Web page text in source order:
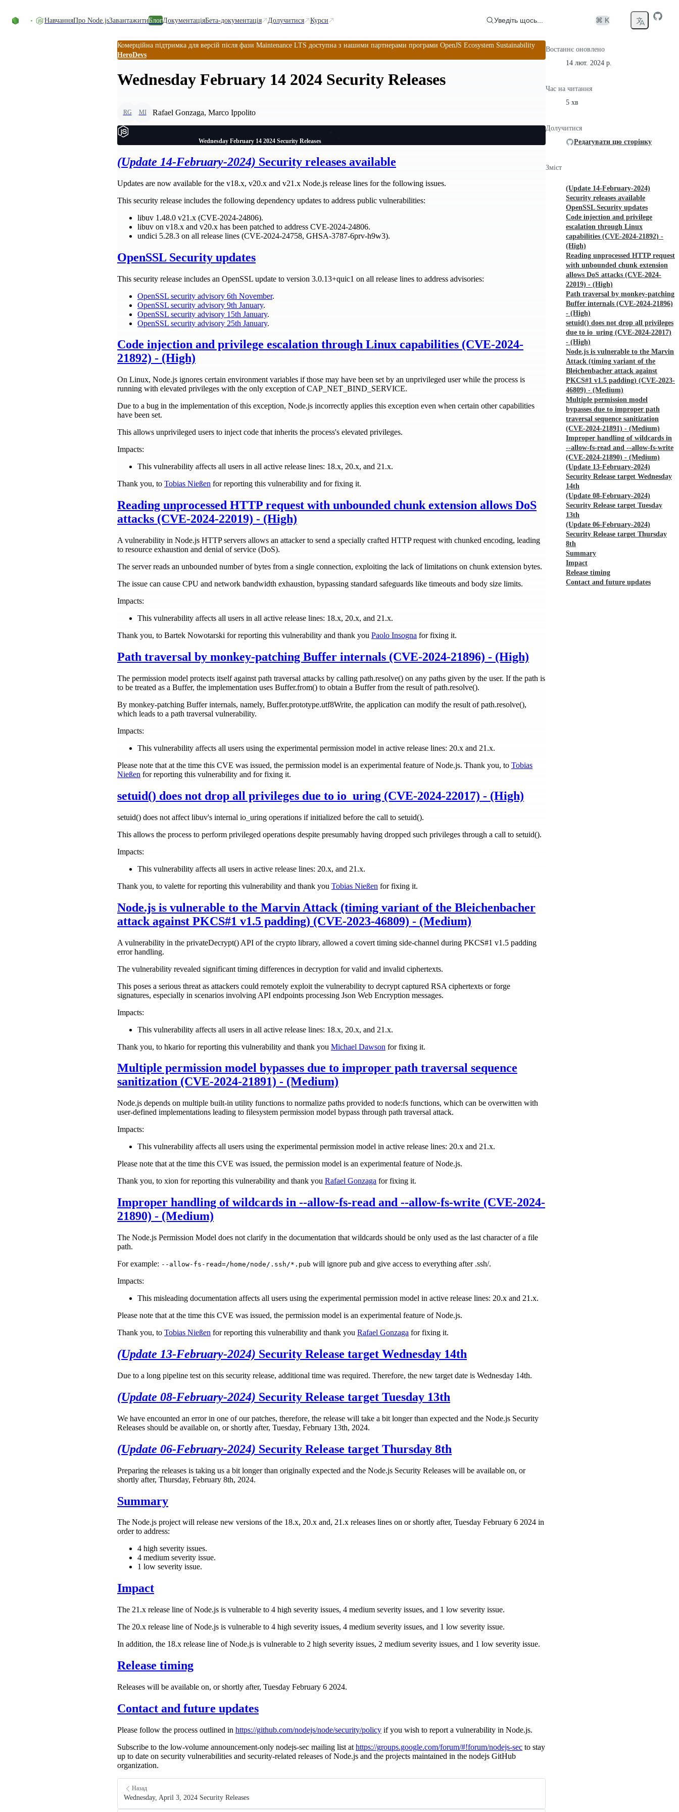
НавчанняПро Node.jsЗавантажитиБлогДокументаціяБета-документація Долучитися Курси Уведіть щось... ⌘ K
Комерційна підтримка для версій після фази Maintenance LTS доступна з нашими партнерами програми OpenJS Ecosystem Sustainability
HeroDevs
Wednesday February 14 2024 Security Releases
RG MI Rafael Gonzaga, Marco Ippolito
Wednesday February 14 2024 Security Releases
(Update 14-February-2024) Security releases available
Updates are now available for the v18.x, v20.x and v21.x Node.js release lines for the following issues.
This security release includes the following dependency updates to address public vulnerabilities:
libuv 1.48.0 v21.x (CVE-2024-24806).
libuv on v18.x and v20.x has been patched to address CVE-2024-24806.
undici 5.28.3 on all release lines (CVE-2024-24758, GHSA-3787-6prv-h9w3).
OpenSSL Security updates
This security release includes an OpenSSL update to version 3.0.13+quic1 on all release lines to address advisories:
OpenSSL security advisory 6th November.
OpenSSL security advisory 9th January.
OpenSSL security advisory 15th January.
OpenSSL security advisory 25th January.
Code injection and privilege escalation through Linux capabilities (CVE-2024-
21892) - (High)
On Linux, Node.js ignores certain environment variables if those may have been set by an unprivileged user while the process is
running with elevated privileges with the only exception of CAP_NET_BIND_SERVICE.
Due to a bug in the implementation of this exception, Node.js incorrectly applies this exception even when certain other capabilities
have been set.
This allows unprivileged users to inject code that inherits the process's elevated privileges.
Impacts:
This vulnerability affects all users in all active release lines: 18.x, 20.x, and 21.x.
Thank you, to Tobias Nießen for reporting this vulnerability and for fixing it.
Reading unprocessed HTTP request with unbounded chunk extension allows DoS
attacks (CVE-2024-22019) - (High)
A vulnerability in Node.js HTTP servers allows an attacker to send a specially crafted HTTP request with chunked encoding, leading
to resource exhaustion and denial of service (DoS).
The server reads an unbounded number of bytes from a single connection, exploiting the lack of limitations on chunk extension bytes.
The issue can cause CPU and network bandwidth exhaustion, bypassing standard safeguards like timeouts and body size limits.
Impacts:
This vulnerability affects all users in all active release lines: 18.x, 20.x, and 21.x.
Thank you, to Bartek Nowotarski for reporting this vulnerability and thank you Paolo Insogna for fixing it.
Path traversal by monkey-patching Buffer internals (CVE-2024-21896) - (High)
The permission model protects itself against path traversal attacks by calling path.resolve() on any paths given by the user. If the path is
to be treated as a Buffer, the implementation uses Buffer.from() to obtain a Buffer from the result of path.resolve().
By monkey-patching Buffer internals, namely, Buffer.prototype.utf8Write, the application can modify the result of path.resolve(),
which leads to a path traversal vulnerability.
Impacts:
This vulnerability affects all users using the experimental permission model in active release lines: 20.x and 21.x.
Please note that at the time this CVE was issued, the permission model is an experimental feature of Node.js. Thank you, to Tobias
Nießen for reporting this vulnerability and for fixing it.
setuid() does not drop all privileges due to io_uring (CVE-2024-22017) - (High)
setuid() does not affect libuv's internal io_uring operations if initialized before the call to setuid().
This allows the process to perform privileged operations despite presumably having dropped such privileges through a call to setuid().
Impacts:
This vulnerability affects all users in active release lines: 20.x, and 21.x.
Thank you, to valette for reporting this vulnerability and thank you Tobias Nießen for fixing it.
Node.js is vulnerable to the Marvin Attack (timing variant of the Bleichenbacher
attack against PKCS#1 v1.5 padding) (CVE-2023-46809) - (Medium)
A vulnerability in the privateDecrypt() API of the crypto library, allowed a covert timing side-channel during PKCS#1 v1.5 padding
error handling.
The vulnerability revealed significant timing differences in decryption for valid and invalid ciphertexts.
This poses a serious threat as attackers could remotely exploit the vulnerability to decrypt captured RSA ciphertexts or forge
signatures, especially in scenarios involving API endpoints processing Json Web Encryption messages.
Impacts:
This vulnerability affects all users in all active release lines: 18.x, 20.x, and 21.x.
Thank you, to hkario for reporting this vulnerability and thank you Michael Dawson for fixing it.
Multiple permission model bypasses due to improper path traversal sequence
sanitization (CVE-2024-21891) - (Medium)
Node.js depends on multiple built-in utility functions to normalize paths provided to node:fs functions, which can be overwitten with
user-defined implementations leading to filesystem permission model bypass through path traversal attack.
Impacts:
This vulnerability affects all users using the experimental permission model in active release lines: 20.x and 21.x.
Please note that at the time this CVE was issued, the permission model is an experimental feature of Node.js.
Thank you, to xion for reporting this vulnerability and thank you Rafael Gonzaga for fixing it.
Improper handling of wildcards in --allow-fs-read and --allow-fs-write (CVE-2024-
21890) - (Medium)
The Node.js Permission Model does not clarify in the documentation that wildcards should be only used as the last character of a file
path.
For example: --allow-fs-read=/home/node/.ssh/*.pub will ignore pub and give access to everything after .ssh/.
Impacts:
This misleading documentation affects all users using the experimental permission model in active release lines: 20.x and 21.x.
Please note that at the time this CVE was issued, the permission model is an experimental feature of Node.js.
Thank you, to Tobias Nießen for reporting this vulnerability and thank you Rafael Gonzaga for fixing it.
(Update 13-February-2024) Security Release target Wednesday 14th
Due to a long pipeline test on this security release, additional time was required. Therefore, the new target date is Wednesday 14th.
(Update 08-February-2024) Security Release target Tuesday 13th
We have encounted an error in one of our patches, therefore, the release will take a bit longer than expected and the Node.js Security
Releases should be available on, or shortly after, Tuesday, February 13th, 2024.
(Update 06-February-2024) Security Release target Thursday 8th
Preparing the releases is taking us a bit longer than originally expected and the Node.js Security Releases will be available on, or
shortly after, Thursday, February 8th, 2024.
Summary
The Node.js project will release new versions of the 18.x, 20.x and, 21.x releases lines on or shortly after, Tuesday February 6 2024 in
order to address:
4 high severity issues.
4 medium severity issue.
1 low severity issue.
Impact
The 21.x release line of Node.js is vulnerable to 4 high severity issues, 4 medium severity issues, and 1 low severity issue.
The 20.x release line of Node.js is vulnerable to 4 high severity issues, 4 medium severity issues, and 1 low severity issue.
In addition, the 18.x release line of Node.js is vulnerable to 2 high severity issues, 2 medium severity issues, and 1 low severity issue.
Release timing
Releases will be available on, or shortly after, Tuesday February 6 2024.
Contact and future updates
Please follow the process outlined in https://github.com/nodejs/node/security/policy if you wish to report a vulnerability in Node.js.
Subscribe to the low-volume announcement-only nodejs-sec mailing list at https://groups.google.com/forum/#!forum/nodejs-sec to stay
up to date on security vulnerabilities and security-related releases of Node.js and the projects maintained in the nodejs GitHub
organization.
Назад
Wednesday, April 3, 2024 Security Releases
Востаннє оновлено
14 лют. 2024 р.
Час на читання
5 хв
Долучитися
Редагувати цю сторінку
Зміст
(Update 14-February-2024)
Security releases available
OpenSSL Security updates
Code injection and privilege
escalation through Linux
capabilities (CVE-2024-21892) -
(High)
Reading unprocessed HTTP request
with unbounded chunk extension
allows DoS attacks (CVE-2024-
22019) - (High)
Path traversal by monkey-patching
Buffer internals (CVE-2024-21896)
- (High)
setuid() does not drop all privileges
due to io_uring (CVE-2024-22017)
- (High)
Node.js is vulnerable to the Marvin
Attack (timing variant of the
Bleichenbacher attack against
PKCS#1 v1.5 padding) (CVE-2023-
46809) - (Medium)
Multiple permission model
bypasses due to improper path
traversal sequence sanitization
(CVE-2024-21891) - (Medium)
Improper handling of wildcards in
--allow-fs-read and --allow-fs-write
(CVE-2024-21890) - (Medium)
(Update 13-February-2024)
Security Release target Wednesday
14th
(Update 08-February-2024)
Security Release target Tuesday
13th
(Update 06-February-2024)
Security Release target Thursday
8th
Summary
Impact
Release timing
Contact and future updates